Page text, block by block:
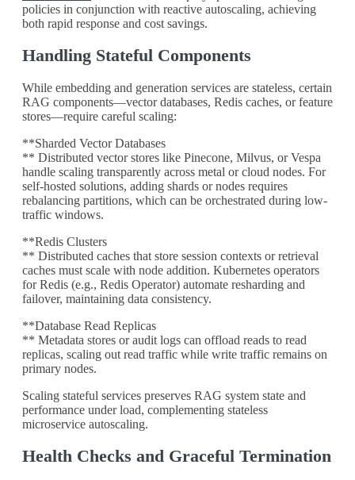
policies in conjunction with reactive autoscaling, achieving
both rapid response and cost savings.
Handling Stateful Components
While embedding and generation services are stateless, certain
RAG components—vector databases, Redis caches, or feature
stores—require careful scaling:
**Sharded Vector Databases
** Distributed vector stores like Pinecone, Milvus, or Vespa
handle scaling transparently across metal or cloud nodes. For
self-hosted solutions, adding shards or nodes requires
rebalancing partitions, which can be orchestrated during low-
traffic windows.
**Redis Clusters
** Distributed caches that store session contexts or retrieval
caches must scale with node addition. Kubernetes operators
for Redis (e.g., Redis Operator) automate resharding and
failover, maintaining data consistency.
**Database Read Replicas
** Metadata stores or audit logs can offload reads to read
replicas, scaling out read traffic while write traffic remains on
primary nodes.
Scaling stateful services preserves RAG system state and
performance under load, complementing stateless
microservice autoscaling.
Health Checks and Graceful Termination